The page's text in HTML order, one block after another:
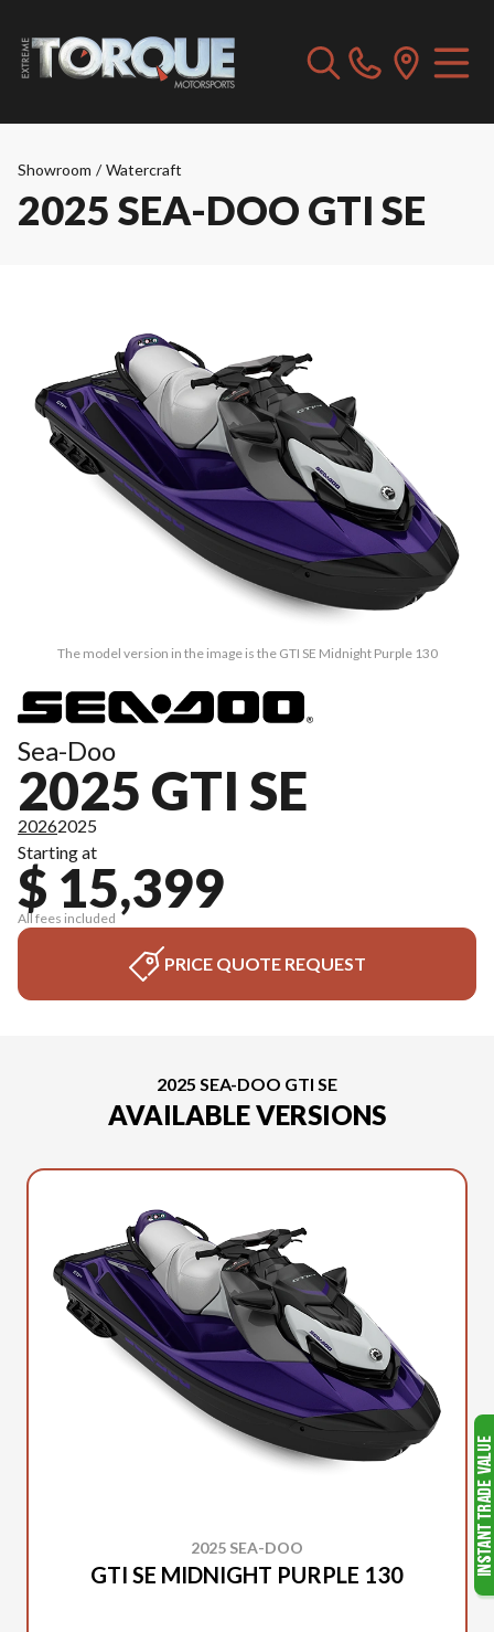
Showroom / Watercraft
2025 SEA-DOO GTI SE
The model version in the image is the GTI SE Midnight Purple 130
Sea-Doo
2025 GTI SE
20262025
Starting at
$ 15,399
All fees included
PRICE QUOTE REQUEST
2025 SEA-DOO GTI SE
AVAILABLE VERSIONS
2025 SEA-DOO
GTI SE MIDNIGHT PURPLE 130